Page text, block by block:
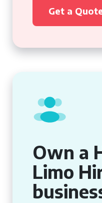
Get a
Own a
Limo